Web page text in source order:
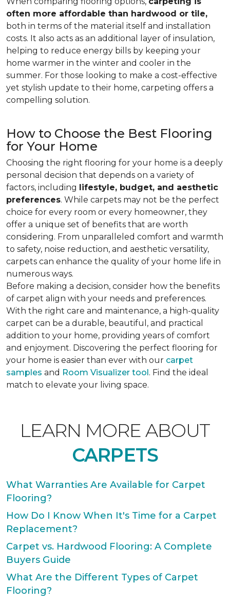
often more affordable than hardwood or tile,
both in terms of the material itself and installation
costs. It also acts as an additional layer of insulation,
helping to reduce energy bills by keeping your
home warmer in the winter and cooler in the
summer. For those looking to make a cost-effective
yet stylish update to their home, carpeting offers a
compelling solution.
How to Choose the Best Flooring
for Your Home
Choosing the right flooring for your home is a deeply
personal decision that depends on a variety of
factors, including lifestyle, budget, and aesthetic
preferences. While carpets may not be the perfect
choice for every room or every homeowner, they
offer a unique set of benefits that are worth
considering. From unparalleled comfort and warmth
to safety, noise reduction, and aesthetic versatility,
carpets can enhance the quality of your home life in
numerous ways.
Before making a decision, consider how the benefits
of carpet align with your needs and preferences.
With the right care and maintenance, a high-quality
carpet can be a durable, beautiful, and practical
addition to your home, providing years of comfort
and enjoyment. Discovering the perfect flooring for
your home is easier than ever with our carpet
samples and Room Visualizer tool. Find the ideal
match to elevate your living space.
LEARN MORE ABOUT
CARPETS
What Warranties Are Available for Carpet
Flooring?
How Do I Know When It's Time for a Carpet
Replacement?
Carpet vs. Hardwood Flooring: A Complete
Buyers Guide
What Are the Different Types of Carpet
Flooring?